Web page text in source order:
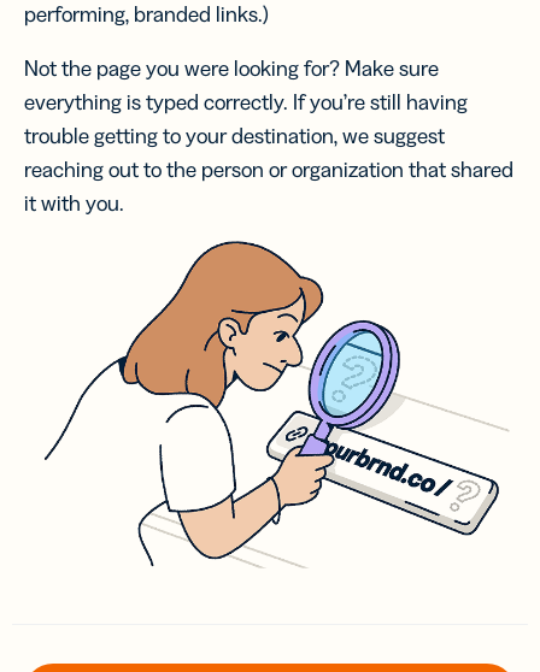
performing, branded links.)
Not the page you were looking for? Make sure
everything is typed correctly. If you’re still having
trouble getting to your destination, we suggest
reaching out to the person or organization that shared
it with you.